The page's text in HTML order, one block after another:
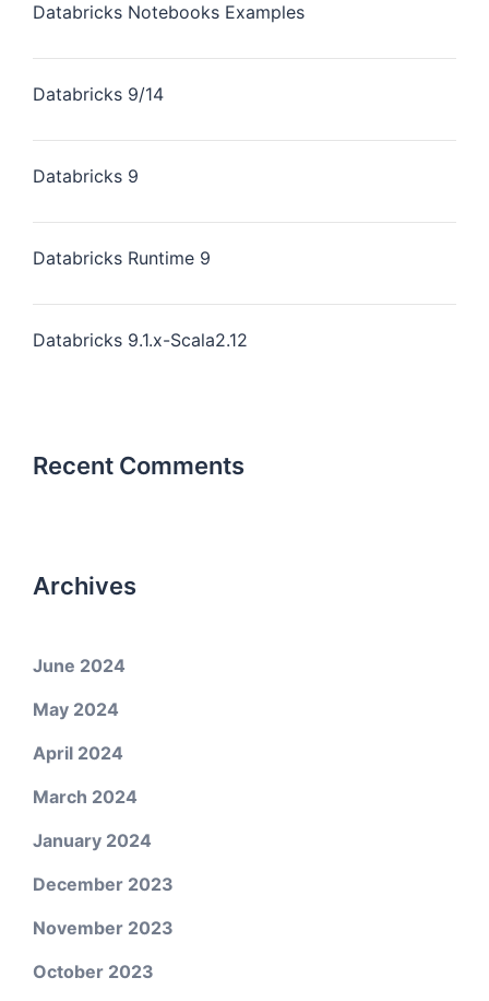
Databricks Notebooks Examples
Databricks 9/14
Databricks 9
Databricks Runtime 9
Databricks 9.1.x-Scala2.12
Recent Comments
Archives
June 2024
May 2024
April 2024
March 2024
January 2024
December 2023
November 2023
October 2023